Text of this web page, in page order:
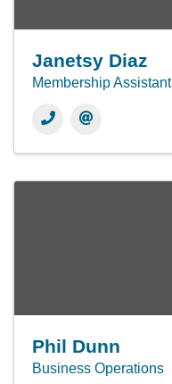
Janetsy Diaz
Membership Assistant
Phil Dunn
Business Operations